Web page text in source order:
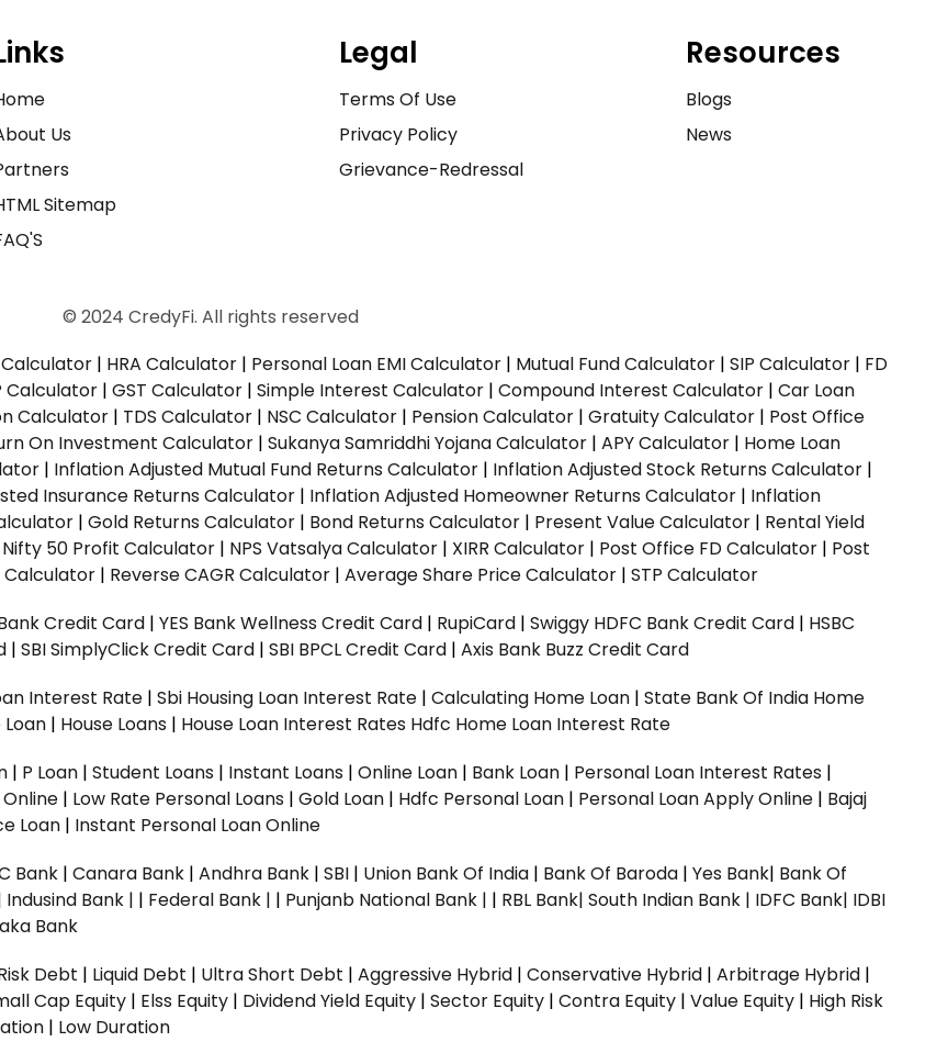
Us
Sitemap
Legal
Terms Of Use
Privacy Policy
Grievance-Redressal
Resources
Blogs
News
© 2024 CredyFi. All rights reserved
Calculator | HRA Calculator | Personal Loan EMI Calculator | Mutual Fund Calculator | SIP Calculator | FD
Calculator | GST Calculator | Simple Interest Calculator | Compound Interest Calculator | Car Loan
Calculator | TDS Calculator | NSC Calculator | Pension Calculator | Gratuity Calculator | Post Office
On Investment Calculator | Sukanya Samriddhi Yojana Calculator | APY Calculator | Home Loan
| Inflation Adjusted Mutual Fund Returns Calculator | Inflation Adjusted Stock Returns Calculator |
Insurance Returns Calculator | Inflation Adjusted Homeowner Returns Calculator | Inflation
| Gold Returns Calculator | Bond Returns Calculator | Present Value Calculator | Rental Yield
Nifty 50 Profit Calculator | NPS Vatsalya Calculator | XIRR Calculator | Post Office FD Calculator | Post
Calculator | Reverse CAGR Calculator | Average Share Price Calculator | STP Calculator
Credit Card | YES Bank Wellness Credit Card | RupiCard | Swiggy HDFC Bank Credit Card | HSBC
| SBI SimplyClick Credit Card | SBI BPCL Credit Card | Axis Bank Buzz Credit Card
Interest Rate | Sbi Housing Loan Interest Rate | Calculating Home Loan | State Bank Of India Home
| House Loans | House Loan Interest Rates Hdfc Home Loan Interest Rate
| P Loan | Student Loans | Instant Loans | Online Loan | Bank Loan | Personal Loan Interest Rates |
| Low Rate Personal Loans | Gold Loan | Hdfc Personal Loan | Personal Loan Apply Online | Bajaj
Loan | Instant Personal Loan Online
Bank | Canara Bank | Andhra Bank | SBI | Union Bank Of India | Bank Of Baroda | Yes Bank| Bank Of
Indusind Bank | | Federal Bank | | Punjanb National Bank | | RBL Bank| South Indian Bank | IDFC Bank| IDBI
Bank
Debt | Liquid Debt | Ultra Short Debt | Aggressive Hybrid | Conservative Hybrid | Arbitrage Hybrid |
Cap Equity | Elss Equity | Dividend Yield Equity | Sector Equity | Contra Equity | Value Equity | High Risk
| Low Duration